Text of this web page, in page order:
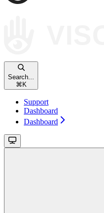
Search...
⌘ K
Support
Dashboard
Dashboard